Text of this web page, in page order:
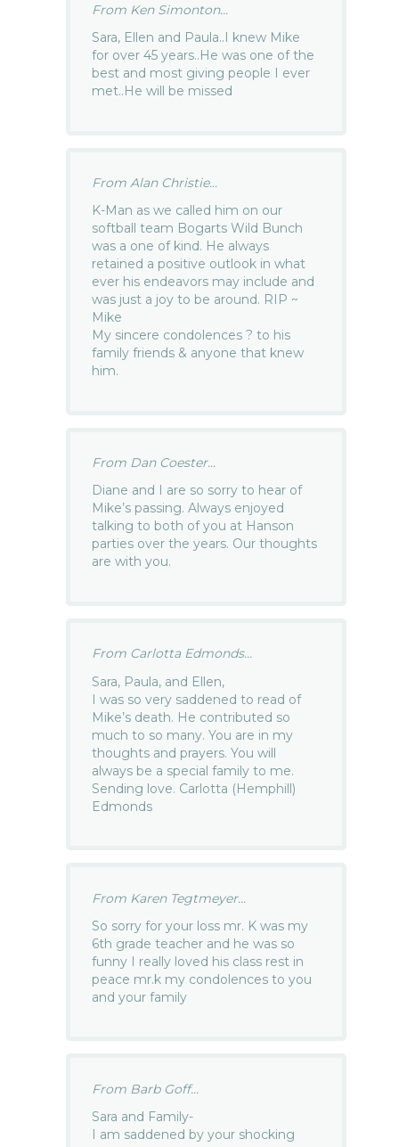
From Ken Simonton...
Sara, Ellen and Paula..I knew Mike
for over 45 years..He was one of the
best and most giving people I ever
met..He will be missed
From Alan Christie...
K-Man as we called him on our
softball team Bogarts Wild Bunch
was a one of kind. He always
retained a positive outlook in what
ever his endeavors may include and
was just a joy to be around. RIP ~
Mike
My sincere condolences ? to his
family friends & anyone that knew
him.
From Dan Coester...
Diane and I are so sorry to hear of
Mike’s passing. Always enjoyed
talking to both of you at Hanson
parties over the years. Our thoughts
are with you.
From Carlotta Edmonds...
Sara, Paula, and Ellen,
I was so very saddened to read of
Mike’s death. He contributed so
much to so many. You are in my
thoughts and prayers. You will
always be a special family to me.
Sending love. Carlotta (Hemphill)
Edmonds
From Karen Tegtmeyer...
So sorry for your loss mr. K was my
6th grade teacher and he was so
funny I really loved his class rest in
peace mr.k my condolences to you
and your family
From Barb Goff...
Sara and Family-
I am saddened by your shocking